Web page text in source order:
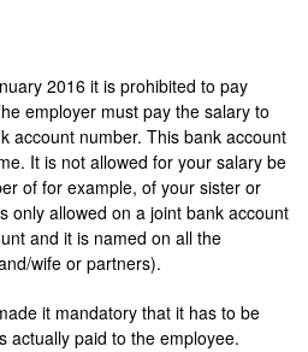
2016 it is prohibited to pay
employer must pay the salary to
account number. This bank account
It is not allowed for your salary be
of for example, of your sister or
only allowed on a joint bank account
and it is named on all the
wife or partners).
it mandatory that it has to be
actually paid to the employee.